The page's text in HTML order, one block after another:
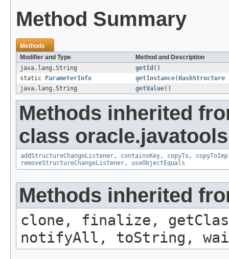
Method Summary
Methods
Modifier and Type
Method and Description
java.lang.String
getId ()
static
ParameterInfo getInstance( HashStructure
java.lang.String
getValue()
Methods inherited
class
addStructureChangeListener, containsKey, copyTo,
removeStructureChangeListener, useObjectEquals
Methods inherited
clone, finalize,
notifyAll, toString,